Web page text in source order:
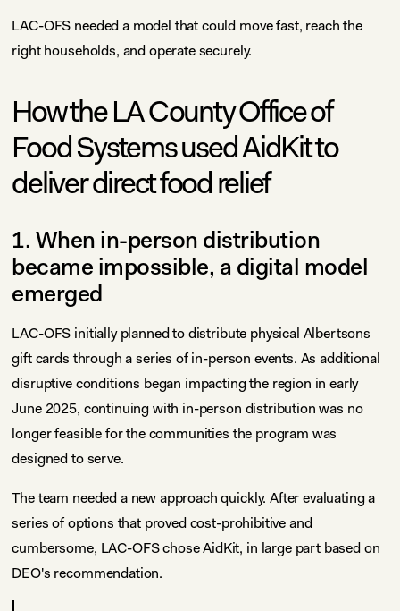
LAC-OFS needed a model that could move fast, reach the
right households, and operate securely.
How the LA County Office of
Food Systems used AidKit to
deliver direct food relief
1. When in-person distribution
became impossible, a digital model
emerged
LAC-OFS initially planned to distribute physical Albertsons
gift cards through a series of in-person events. As additional
disruptive conditions began impacting the region in early
June 2025, continuing with in-person distribution was no
longer feasible for the communities the program was
designed to serve.
The team needed a new approach quickly. After evaluating a
series of options that proved cost-prohibitive and
cumbersome, LAC-OFS chose AidKit, in large part based on
DEO's recommendation.